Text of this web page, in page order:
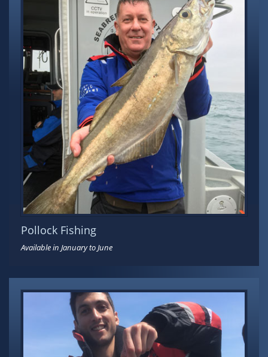
Pollock Fishing
Available in January to June